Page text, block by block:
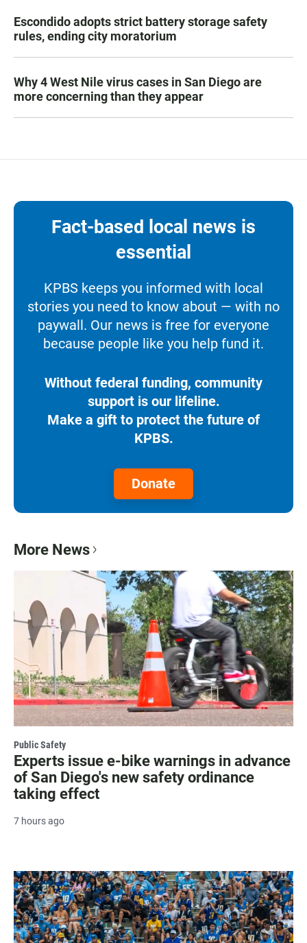
Escondido adopts strict battery storage safety
rules, ending city moratorium
Why 4 West Nile virus cases in San Diego are
more concerning than they appear
Fact-based local news is
essential
KPBS keeps you informed with local
stories you need to know about — with no
paywall. Our news is free for everyone
because people like you help fund it.
Without federal funding, community
support is our lifeline.
Make a gift to protect the future of
KPBS.
Donate
More News
Public Safety
Experts issue e-bike warnings in advance
of San Diego's new safety ordinance
taking effect
7 hours ago